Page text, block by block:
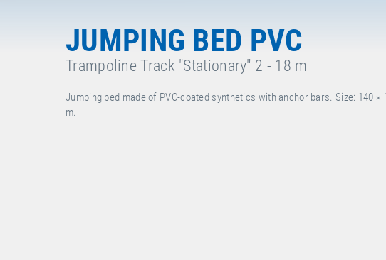
JUMPING BED PVC
Trampoline Track "Stationary" 2 - 18 m
Jumping bed made of PVC-coated synthetics with anchor bars. Size: 140
m.